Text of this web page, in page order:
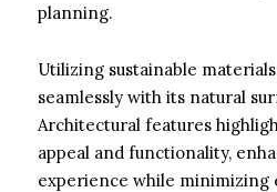
planning.
Utilizing sustainable
seamlessly with its natural
Architectural features
appeal and functionality,
experience while minimizing